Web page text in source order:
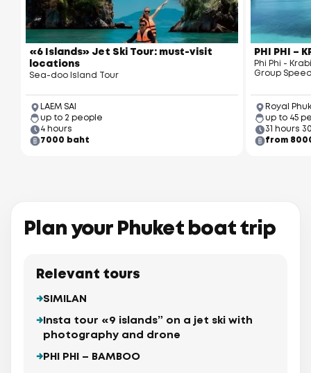
«6 Islands» Jet Ski Tour: must-visit
locations
Sea-doo Island Tour
LAEM SAI
up to 2 people
4 hours
7000 baht
PHI PHI –
Phi Phi -
Group
Royal
up to 45
31 hours
from
Plan your Phuket boat trip
Relevant tours
SIMILAN
Insta tour «9 islands” on a jet ski with
photography and drone
PHI PHI – BAMBOO